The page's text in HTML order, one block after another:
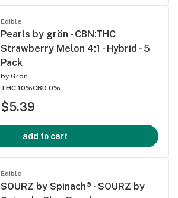
Edible
Pearls by grön - CBN:THC
Strawberry Melon 4:1 - Hybrid - 5
Pack
by Grön
THC 10%CBD 0%
$5.39
add to cart
Edible
SOURZ by Spinach® - SOURZ by